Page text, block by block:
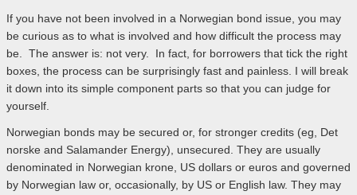
If you have not been involved in a Norwegian bond issue, you may
be curious as to what is involved and how difficult the process may
be. The answer is: not very. In fact, for borrowers that tick the right
boxes, the process can be surprisingly fast and painless. I will break
it down into its simple component parts so that you can judge for
yourself.
Norwegian bonds may be secured or, for stronger credits (eg, Det
norske and Salamander Energy), unsecured. They are usually
denominated in Norwegian krone, US dollars or euros and governed
by Norwegian law or, occasionally, by US or English law. They may